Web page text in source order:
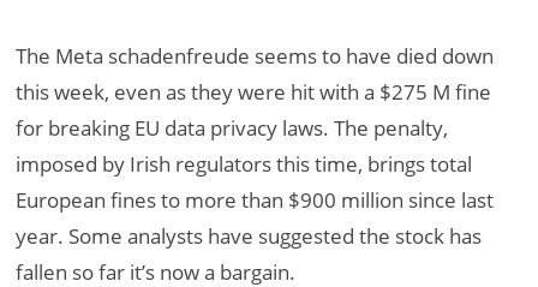
The Meta schadenfreude seems to have died down
this week, even as they were hit with a $275 M fine
for breaking EU data privacy laws. The penalty,
imposed by Irish regulators this time, brings total
European fines to more than $900 million since last
year. Some analysts have suggested the stock has
fallen so far it’s now a bargain.